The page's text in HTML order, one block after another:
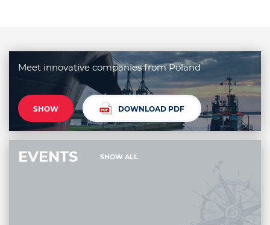
Meet innovative companies from Poland
SHOW DOWNLOAD PDF
EVENTS SHOW ALL